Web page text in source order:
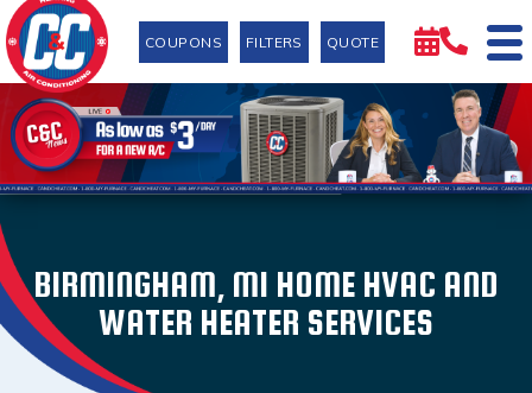
COUPONS FILTERS QUOTE
BIRMINGHAM, MI HOME HVAC AND
WATER HEATER SERVICES